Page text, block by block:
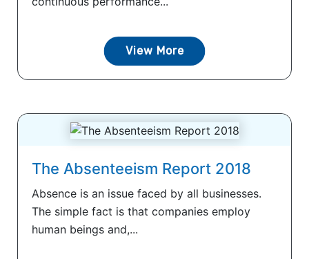
View More
The Absenteeism Report 2018
Absence is an issue faced by all businesses.
The simple fact is that companies employ
human beings and,...